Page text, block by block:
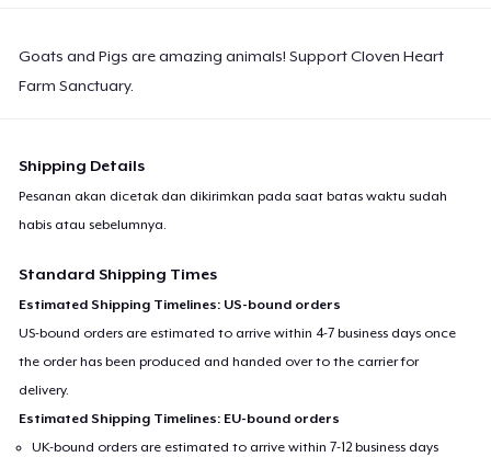
Goats and Pigs are amazing animals! Support Cloven Heart
Farm Sanctuary.
Shipping Details
Pesanan akan dicetak dan dikirimkan pada saat batas waktu sudah
habis atau sebelumnya.
Standard Shipping Times
Estimated Shipping Timelines: US-bound orders
US-bound orders are estimated to arrive within 4-7 business days once
the order has been produced and handed over to the carrier for
delivery.
Estimated Shipping Timelines: EU-bound orders
UK-bound orders are estimated to arrive within 7-12 business days